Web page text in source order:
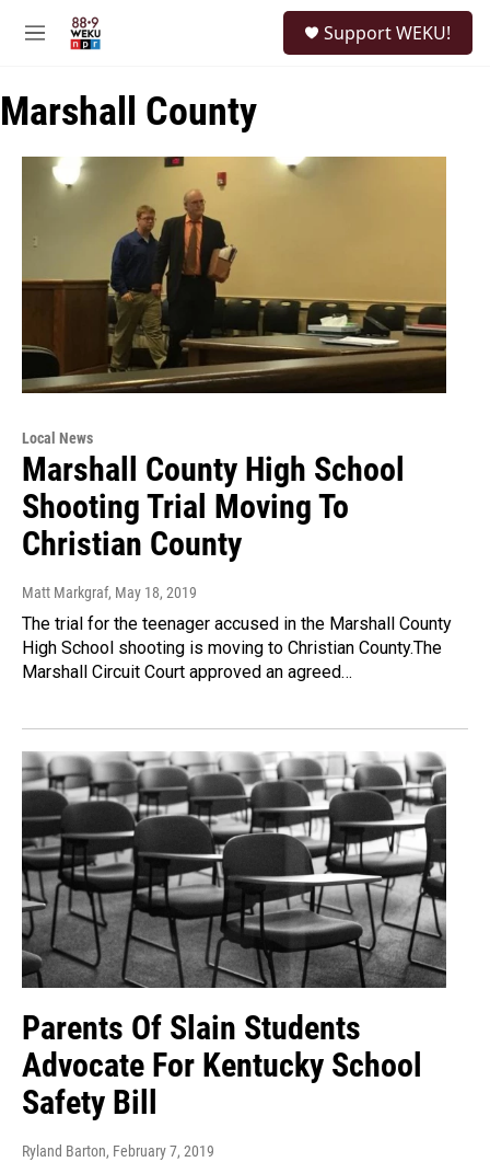
M
u
Support WEKU!
Marshall County
Local News
Marshall County High School
Shooting Trial Moving To
Christian County
Matt Markgraf, May 18, 2019
The trial for the teenager accused in the Marshall County
High School shooting is moving to Christian County.The
Marshall Circuit Court approved an agreed…
Parents Of Slain Students
Advocate For Kentucky School
Safety Bill
Ryland Barton, February 7, 2019